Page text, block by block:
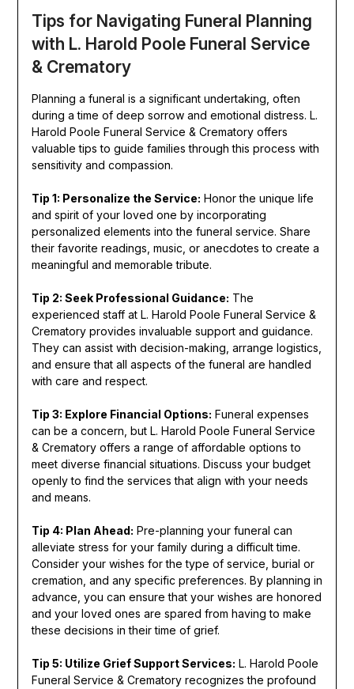
Tips for Navigating Funeral Planning
with L. Harold Poole Funeral Service
& Crematory
Planning a funeral is a significant undertaking, often
during a time of deep sorrow and emotional distress. L.
Harold Poole Funeral Service & Crematory offers
valuable tips to guide families through this process with
sensitivity and compassion.
Tip 1: Personalize the Service: Honor the unique life
and spirit of your loved one by incorporating
personalized elements into the funeral service. Share
their favorite readings, music, or anecdotes to create a
meaningful and memorable tribute.
Tip 2: Seek Professional Guidance: The
experienced staff at L. Harold Poole Funeral Service &
Crematory provides invaluable support and guidance.
They can assist with decision-making, arrange logistics,
and ensure that all aspects of the funeral are handled
with care and respect.
Tip 3: Explore Financial Options: Funeral expenses
can be a concern, but L. Harold Poole Funeral Service
& Crematory offers a range of affordable options to
meet diverse financial situations. Discuss your budget
openly to find the services that align with your needs
and means.
Tip 4: Plan Ahead: Pre-planning your funeral can
alleviate stress for your family during a difficult time.
Consider your wishes for the type of service, burial or
cremation, and any specific preferences. By planning in
advance, you can ensure that your wishes are honored
and your loved ones are spared from having to make
these decisions in their time of grief.
Tip 5: Utilize Grief Support Services: L. Harold Poole
Funeral Service & Crematory recognizes the profound